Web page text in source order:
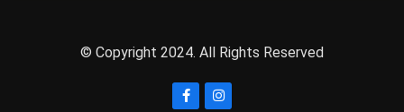
© Copyright 2024. All Rights Reserved